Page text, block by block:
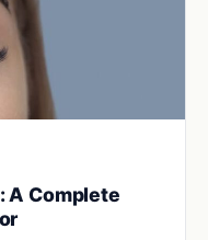
A Complete